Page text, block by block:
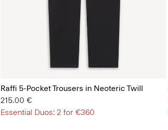
Raffi 5-Pocket Trousers in Neoteric Twill
215.00 €
Essential Duos: 2 for €360